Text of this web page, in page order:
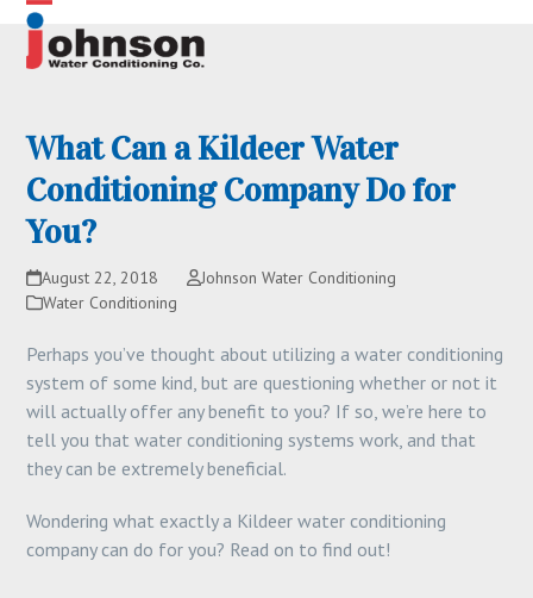
Skip
content
Open
mobile
Close
mobile
What Can a Kildeer Water
Conditioning Company Do for
You?
August 22, 2018
Johnson Water Conditioning
Water Conditioning
Perhaps you’ve thought about utilizing a water conditioning
system of some kind, but are questioning whether or not it
will actually offer any benefit to you? If so, we’re here to
tell you that water conditioning systems work, and that
they can be extremely beneficial.
Wondering what exactly a Kildeer water conditioning
company can do for you? Read on to find out!